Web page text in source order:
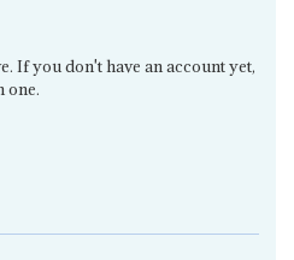
If you don't have an account yet,
one.